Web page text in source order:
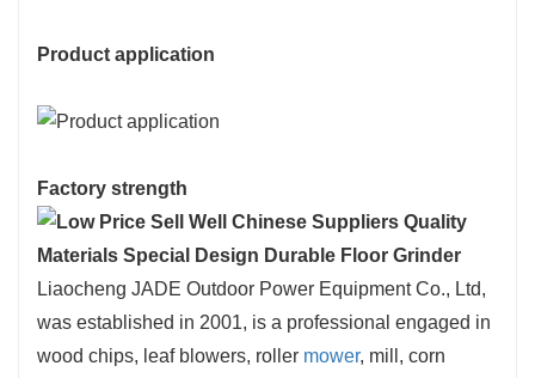
Product application
Factory strength
Liaocheng JADE Outdoor Power Equipment Co., Ltd,
was established in 2001, is a professional engaged in
wood chips, leaf blowers, roller mower, mill, corn